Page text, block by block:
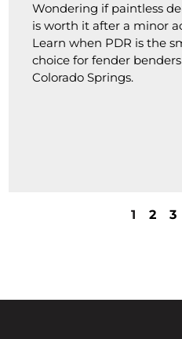
Wondering if paintless
is worth it after a minor
Learn when PDR is the
choice for fender
Colorado Springs.
1 2 3